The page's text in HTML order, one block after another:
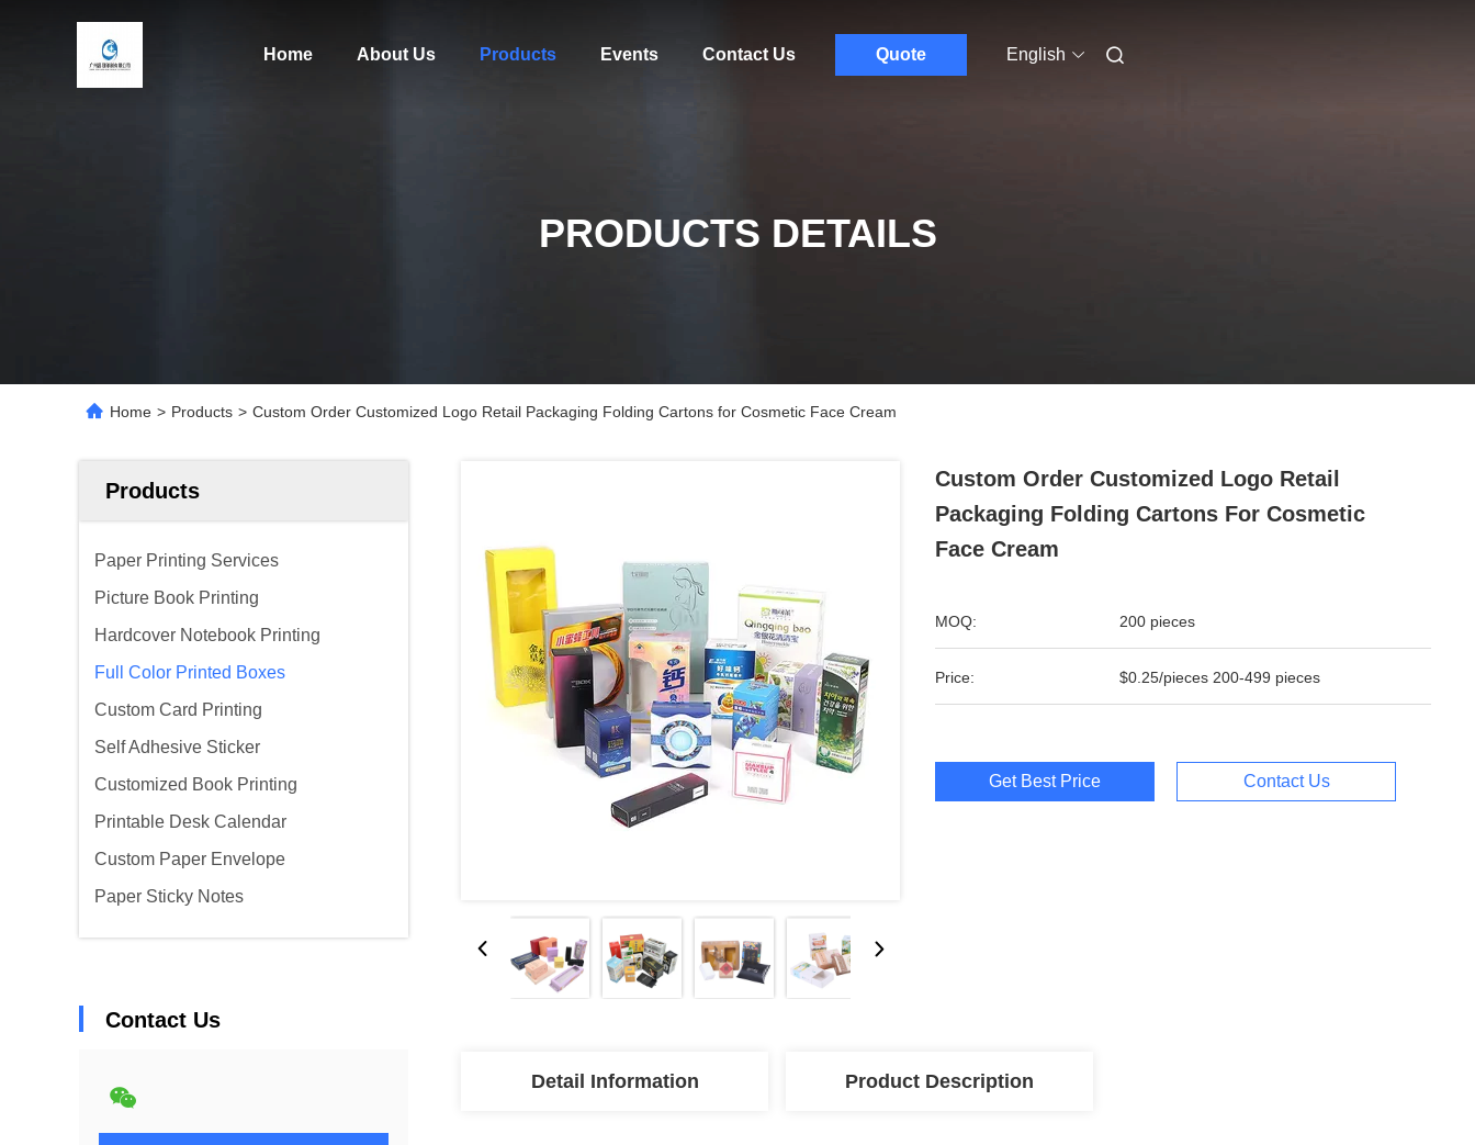
Home About Us Products Events Contact Us Quote English
PRODUCTS DETAILS
Home > Products > Custom Order Customized Logo Retail Packaging Folding Cartons for Cosmetic Face Cream
Products
Paper Printing Services
Picture Book Printing
Hardcover Notebook Printing
Full Color Printed Boxes
Custom Card Printing
Self Adhesive Sticker
Customized Book Printing
Printable Desk Calendar
Custom Paper Envelope
Paper Sticky Notes
Contact Us
Custom Order Customized Logo Retail
Packaging Folding Cartons For Cosmetic
Face Cream
MOQ: 200 pieces
Price: $0.25/pieces 200-499 pieces
Get Best Price Contact Us
Detail Information Product Description